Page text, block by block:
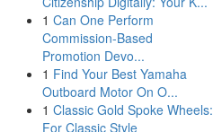
1 Can One Perform
Commission-Based
Promotion Devo...
1 Find Your Best Yamaha
Outboard Motor On O...
1 Classic Gold Spoke Wheels:
For Classic Style